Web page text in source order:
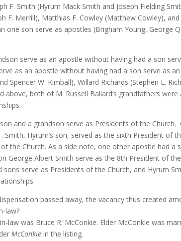
F. Smith (Hyrum Mack Smith and Joseph Fielding
F. Merrill), Matthias F. Cowley (Matthew Cowley),
son serve as apostles (Brigham Young, George
serve as an apostle without having had a son
as an apostle without having had a son serve as
Spencer W. Kimball), Willard Richards (Stephen L.
above, both of M. Russell Ballard’s grandfathers
and a grandson serve as Presidents of the Church.
Smith, Hyrum’s son, served as the sixth President of
the Church. As a side note, one other apostle had a
George Albert Smith serve as the 8th President of
serve as Presidents of the Church, and Hyrum
passed away, the vacancy thus created
law?
law was Bruce R. McConkie. Elder McConkie was
McConkiein the listing.